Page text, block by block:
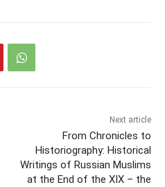
Next article
From Chronicles to
Historiography: Historical
Writings of Russian Muslims
at the End of the XIX – the